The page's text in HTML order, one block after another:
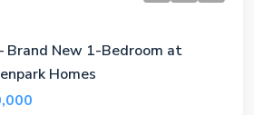
Brand New 1-Bedroom at
Homes